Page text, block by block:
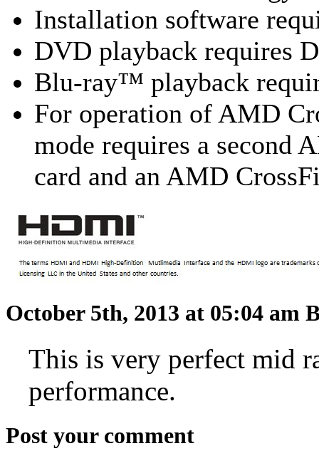
Installation software
DVD playback requires
Blu-ray™ playback
For operation of AMD
mode requires a second
card and an AMD
October 5th, 2013 at 05:04 am
This is very perfect mid
performance.
Post your comment